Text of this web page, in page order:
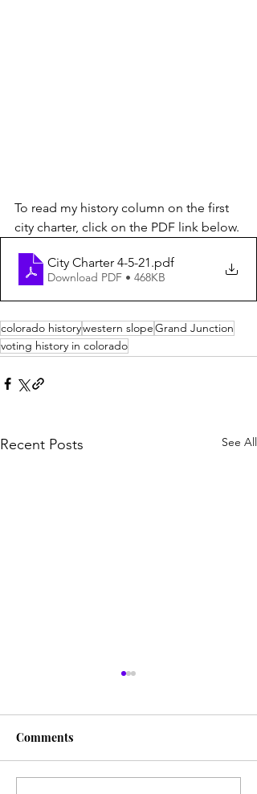
To read my history column on the first
city charter, click on the PDF link below.
City Charter 4-5-21.pdf
Download PDF • 468KB
colorado historywestern slopeGrand Junction
voting history in colorado
Recent Posts See All
Comments